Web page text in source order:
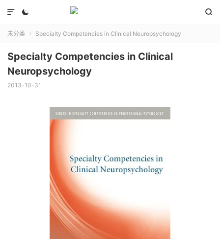
 

未分类  Specialty Competencies in Clinical Neuropsychology
Specialty Competencies in Clinical
Neuropsychology
2013-10-31